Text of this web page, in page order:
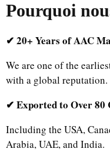
Pourquoi
✔ 20+ Years of AAC
We are one of the
with a global reputation.
✔ Exported to Over 80
Including the USA,
Arabia, UAE, and India.